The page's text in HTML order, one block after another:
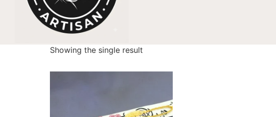
caña de pescar artesanal
Showing the single result